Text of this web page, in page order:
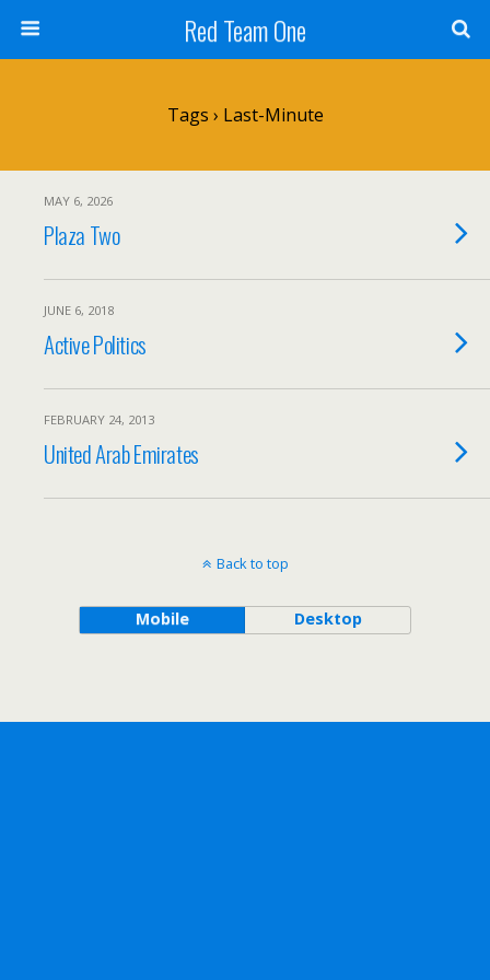
Red Team One
Tags › Last-Minute
MAY 6, 2026
Plaza Two
JUNE 6, 2018
Active Politics
FEBRUARY 24, 2013
United Arab Emirates
Back to top
Mobile Desktop